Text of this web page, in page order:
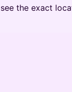
the exact